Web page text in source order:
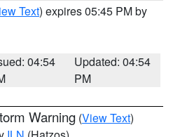
Text) expires 05:45 PM by
04:54
Updated: 04:54
PM
Warning (View Text)